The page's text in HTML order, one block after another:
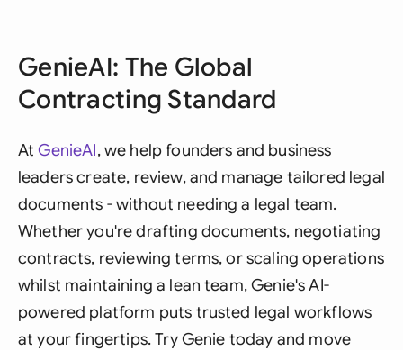
GenieAI: The Global
Contracting Standard
AtGenieAI, we help founders and business
leaders create, review, and manage tailored legal
documents - without needing a legal team.
Whether you're drafting documents, negotiating
contracts, reviewing terms, or scaling operations
whilst maintaining a lean team, Genie's AI-
powered platform puts trusted legal workflows
at your fingertips. Try Genie today and move